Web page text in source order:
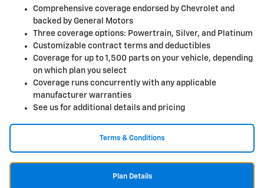
Comprehensive coverage endorsed by Chevrolet and
backed by General Motors
Three coverage options: Powertrain, Silver, and Platinum
Customizable contract terms and deductibles
Coverage for up to 1,500 parts on your vehicle, depending
on which plan you select
Coverage runs concurrently with any applicable
manufacturer warranties
See us for additional details and pricing
Terms & Conditions
Plan Details